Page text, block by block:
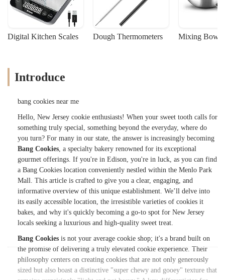
Digital Kitchen Scales Dough Thermometers Mixing Bowls
Introduce
bang cookies near me
Hello, New Jersey cookie enthusiasts! When your sweet tooth calls for
something truly special, something beyond the everyday, where do
you turn? For many in our state, the answer is increasingly becoming
Bang Cookies, a specialty bakery renowned for its exceptional
gourmet offerings. If you're in Edison, you're in luck, as you can find
a Bang Cookies location conveniently nestled within the Menlo Park
Mall. This article is crafted to give you a clear, engaging, and
informative overview of this unique establishment. We’ll delve into
its easily accessible location, the irresistible varieties of cookies it
bakes, and why it's quickly becoming a go-to spot for New Jersey
locals seeking a luxurious and high-quality sweet treat.
Bang Cookies is not your average cookie shop; it's a brand built on
the promise of delivering a truly elevated cookie experience. Their
philosophy centers on creating cookies that are not only generously
sized but also boast a distinctive "super chewy and gooey" texture that